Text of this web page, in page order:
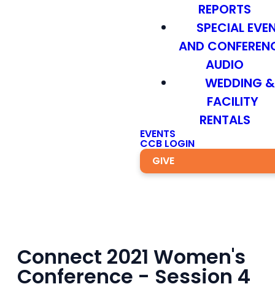
REPORTS
SPECIAL
AND
AUDIO
WEDDING &
FACILITY
RENTALS
EVENTS
CCB LOGIN
GIVE
Connect 2021 Women's
Conference - Session 4